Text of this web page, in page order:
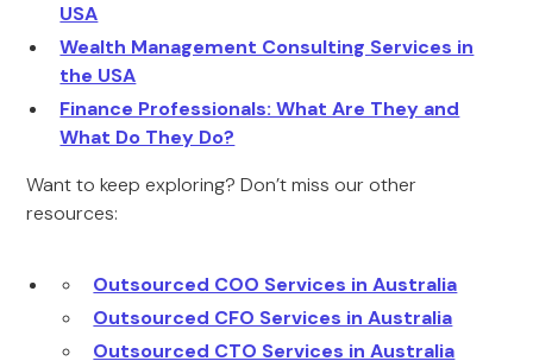
USA
Wealth Management Consulting Services in
the USA
Finance Professionals: What Are They and
What Do They Do?
Want to keep exploring? Don’t miss our other
resources:
Outsourced COO Services in Australia
Outsourced CFO Services in Australia
Outsourced CTO Services in Australia